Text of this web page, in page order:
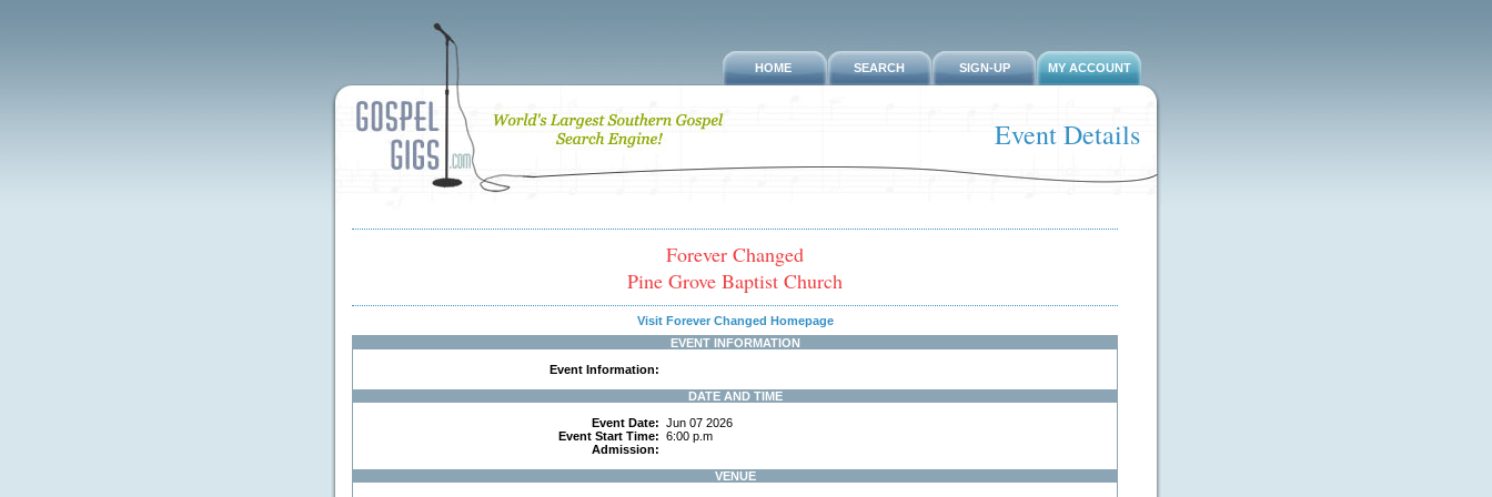
MY ACCOUNT
SIGN-UP
SEARCH
HOME
Event Details
Forever Changed
Pine Grove Baptist Church
Visit Forever Changed Homepage
EVENT INFORMATION
Event Information:
DATE AND TIME
Event Date: Jun 07 2026
Event Start Time: 6:00 p.m
Admission:
VENUE